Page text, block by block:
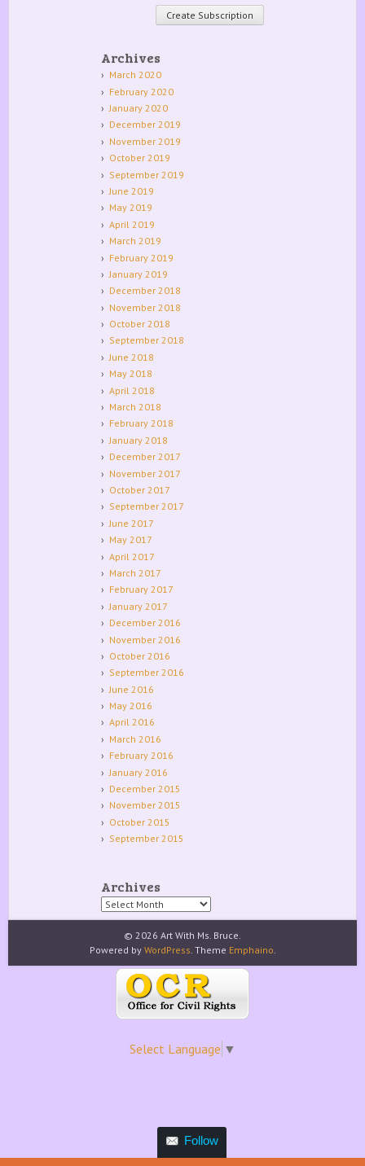
Archives
March 2020
February 2020
January 2020
December 2019
November 2019
October 2019
September 2019
June 2019
May 2019
April 2019
March 2019
February 2019
January 2019
December 2018
November 2018
October 2018
September 2018
June 2018
May 2018
April 2018
March 2018
February 2018
January 2018
December 2017
November 2017
October 2017
September 2017
June 2017
May 2017
April 2017
March 2017
February 2017
January 2017
December 2016
November 2016
October 2016
September 2016
June 2016
May 2016
April 2016
March 2016
February 2016
January 2016
December 2015
November 2015
October 2015
September 2015
Archives
Archives
© 2026 Art With Ms. Bruce.
Powered by WordPress. Theme Emphaino.
Select Language ▼
Follow